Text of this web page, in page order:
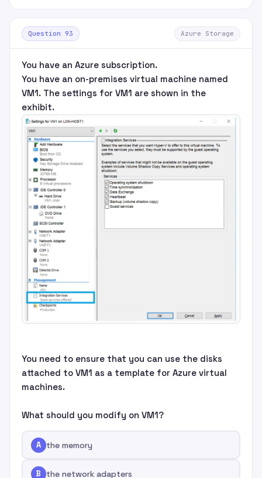
Question 93 Azure Storage
You have an Azure subscription.
You have an on-premises virtual machine named
VM1. The settings for VM1 are shown in the
exhibit.
You need to ensure that you can use the disks
attached to VM1 as a template for Azure virtual
machines.
What should you modify on VM1?
A the memory
B the network adapters